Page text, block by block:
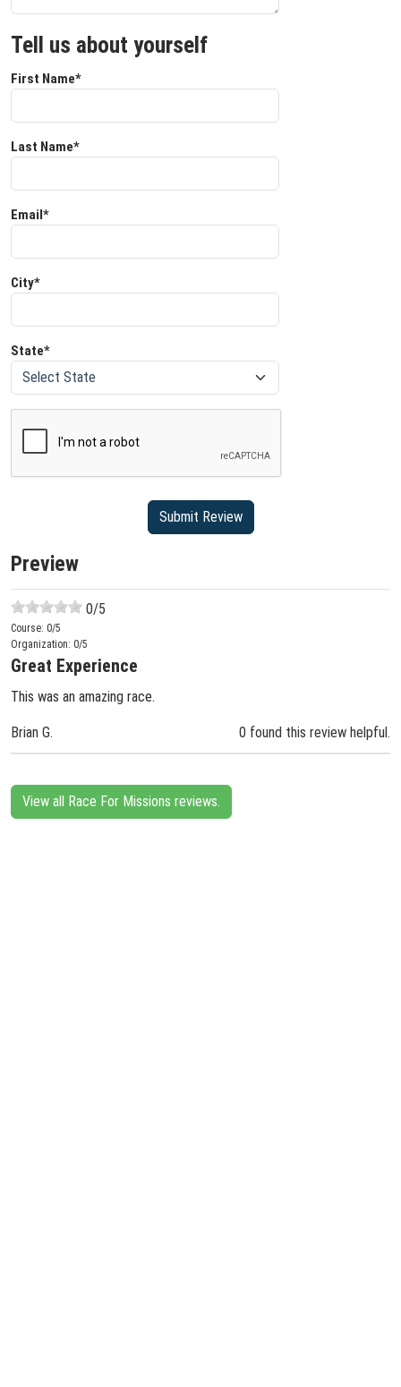
Tell us about yourself
First Name*
Last Name*
Email*
City*
State*
Preview
0/5
Course: 0/5
Organization: 0/5
Great Experience
This was an amazing race.
Brian G. 0 found this review helpful.
View all Race For Missions reviews.